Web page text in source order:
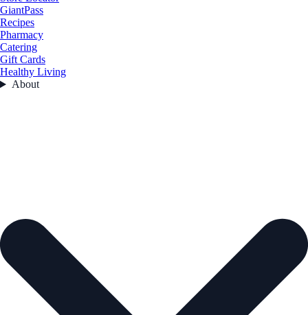
GiantPass
Recipes
Pharmacy
Catering
Gift Cards
Healthy Living
About